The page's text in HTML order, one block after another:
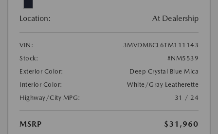
Location: At Dealership
VIN:
3MVDMBCL6TM111143
Stock:
#NM5539
Exterior Color:
Deep Crystal Blue Mica
Interior Color:
White/Gray Leatherette
Highway/City MPG:
31 / 24
MSRP
$31,960